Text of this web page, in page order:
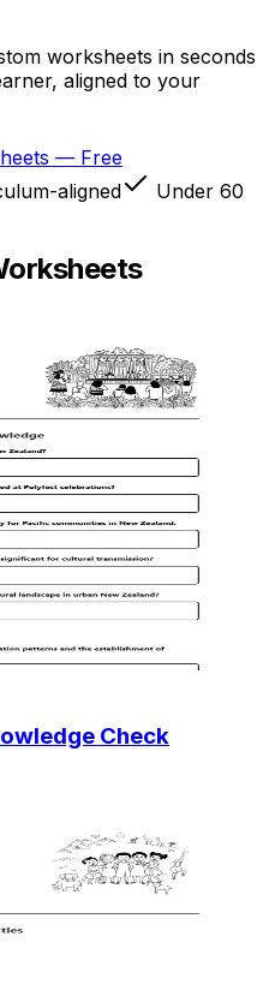
worksheets in seconds
aligned to your
— Free
aligned
Under 60
Check